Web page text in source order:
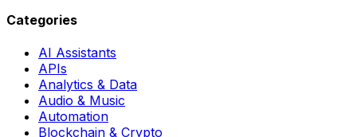
Categories
AI Assistants
APIs
Analytics & Data
Audio & Music
Automation
Blockchain & Crypto